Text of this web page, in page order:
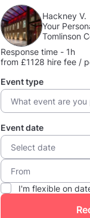
Hackney V.
Your
Tomlinson
Response time - 1h
from £1128 hire fee /
Event type
Event date
I'm flexible on